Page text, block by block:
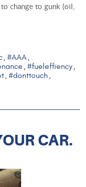
change to gunk (oil,
, #AAA,
, #fueleffiency,
, #donttouch,
CAR.